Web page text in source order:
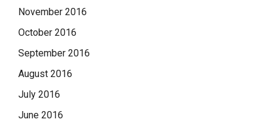
November 2016
October 2016
September 2016
August 2016
July 2016
June 2016